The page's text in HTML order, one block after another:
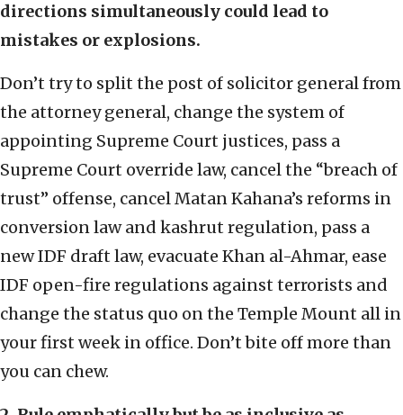
directions simultaneously could lead to
mistakes or explosions.
Don’t try to split the post of solicitor general from
the attorney general, change the system of
appointing Supreme Court justices, pass a
Supreme Court override law, cancel the “breach of
trust” offense, cancel Matan Kahana’s reforms in
conversion law and kashrut regulation, pass a
new IDF draft law, evacuate Khan al-Ahmar, ease
IDF open-fire regulations against terrorists and
change the status quo on the Temple Mount all in
your first week in office. Don’t bite off more than
you can chew.